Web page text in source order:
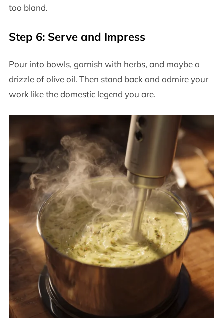
too bland.
Step 6: Serve and Impress
Pour into bowls, garnish with herbs, and maybe a
drizzle of olive oil. Then stand back and admire your
work like the domestic legend you are.